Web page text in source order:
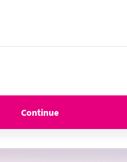
Continue